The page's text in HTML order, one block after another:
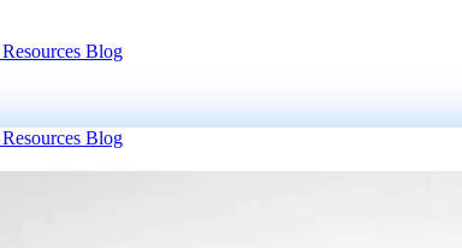
Resources Blog
Resources Blog